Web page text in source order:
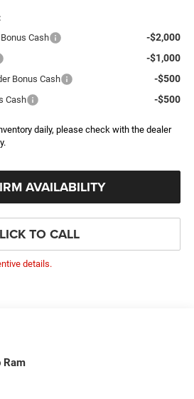
Cash
-$2,000
-$1,000
Bonus Cash -$500
Cash -$500
daily, please check with the dealer
AVAILABILITY
TO CALL
details.
Ram